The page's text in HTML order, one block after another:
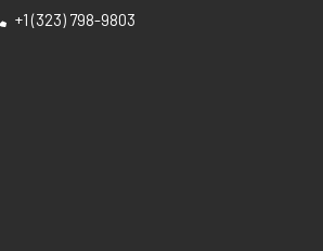
+1 (323) 798-9803